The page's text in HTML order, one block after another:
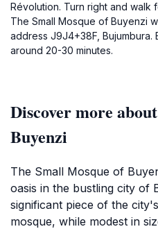
Révolution. Turn right and walk
The Small Mosque of Buyenzi
address J9J4+38F,
around 20-30 minutes.
Discover more
Buyenzi
The Small Mosque of
oasis in the bustling city of
significant piece of the
mosque, while modest in